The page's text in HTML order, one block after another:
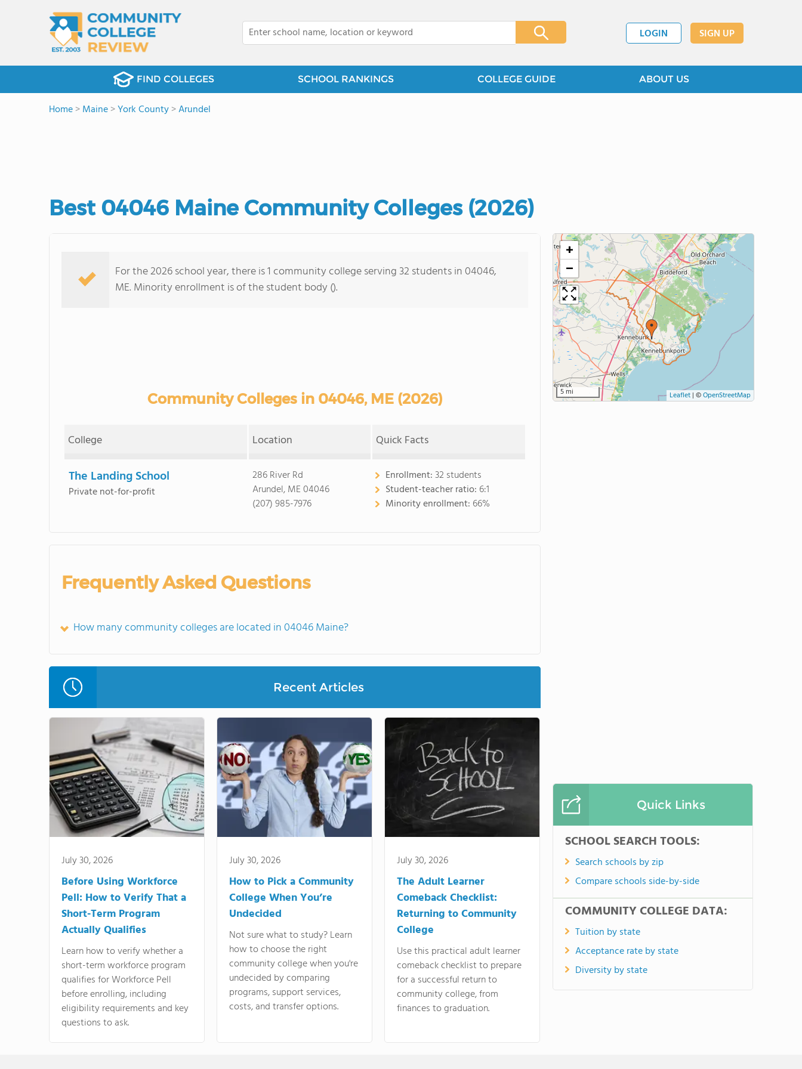
LOGIN SIGN UP
FIND COLLEGES SCHOOL RANKINGS COLLEGE GUIDE ABOUT US
Home>Maine>York County>Arundel
Best 04046 Maine Community Colleges (2026)
For the 2026 school year, there is 1 community college serving 32 students in 04046,
ME. Minority enrollment is of the student body ().
Community Colleges in 04046, ME (2026)
College Location Quick Facts
The Landing School
Private not-for-profit
286 River Rd
Arundel, ME 04046
(207) 985-7976
Enrollment:32 students
Student-teacher ratio: 6:1
Minority enrollment: 66%
Frequently Asked Questions
How many community colleges are located in 04046 Maine?
Recent Articles
July 30, 2026
Before Using Workforce
Pell: How to Verify That a
Short-Term Program
Actually Qualifies
Learn how to verify whether a
short-term workforce program
qualifies for Workforce Pell
before enrolling, including
eligibility requirements and key
questions to ask.
July 30, 2026
How to Pick a Community
College When You’re
Undecided
Not sure what to study? Learn
how to choose the right
community college when you're
undecided by comparing
programs, support services,
costs, and transfer options.
July 30, 2026
The Adult Learner
Comeback Checklist:
Returning to Community
College
Use this practical adult learner
comeback checklist to prepare
for a successful return to
community college, from
finances to graduation.
+
−
5 mi Leaflet | ©OpenStreetMap
Quick Links
SCHOOL SEARCH TOOLS:
Search schools by zip
Compare schools side-by-side
COMMUNITY COLLEGE DATA:
Tuition by state
Acceptance rate by state
Diversity by state